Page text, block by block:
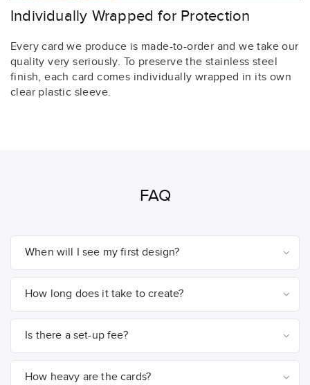
Individually Wrapped for Protection
Every card we produce is made-to-order and we take our
quality very seriously. To preserve the stainless steel
finish, each card comes individually wrapped in its own
clear plastic sleeve.
FAQ
When will I see my first design?
How long does it take to create?
Is there a set-up fee?
How heavy are the cards?